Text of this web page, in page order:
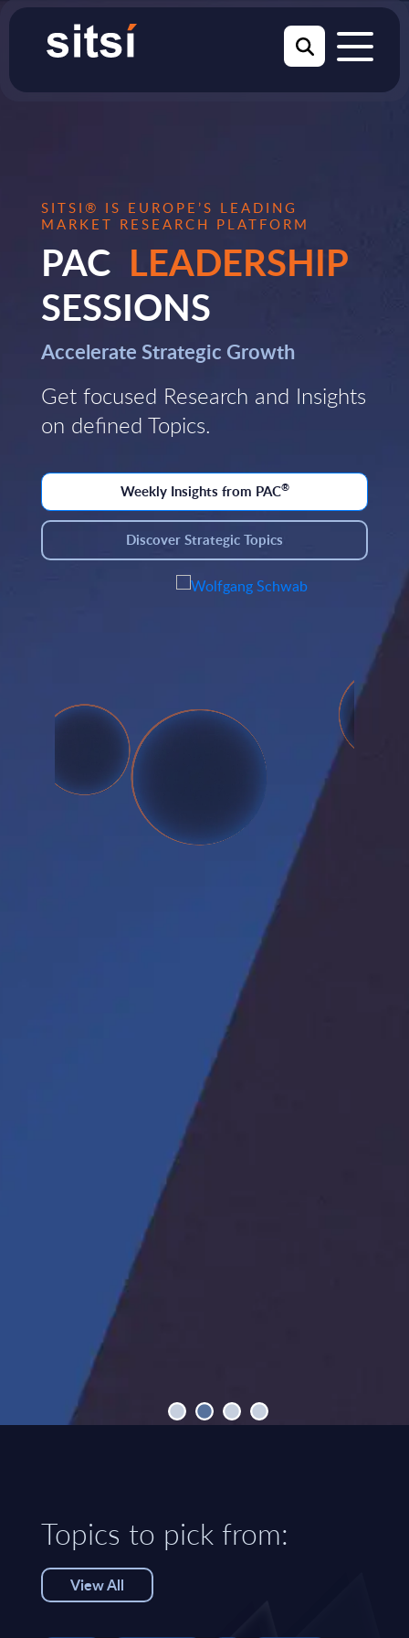
SITSI® IS EUROPE’S LEADING
MARKET RESEARCH PLATFORM
PAC LEADERSHIP
SESSIONS
Accelerate Strategic Growth
Get focused Research and Insights
on defined Topics.
Weekly Insights from PAC®
Discover Strategic Topics
Topics to pick from:
View All